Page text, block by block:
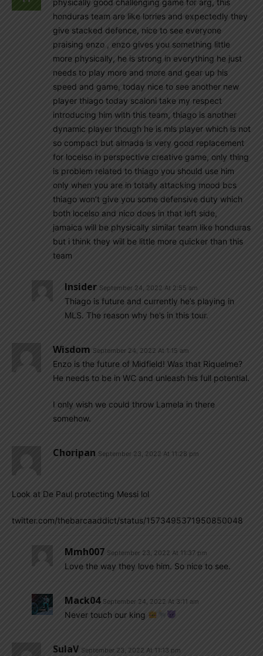
physically good challenging game for arg, this
honduras team are like lorries and expectedly they
give stacked defence, nice to see everyone
praising enzo , enzo gives you something little
more physically, he is strong in everything he just
needs to play more and more and gear up his
speed and game, today nice to see another new
player thiago today scaloni take my respect
introducing him with this team, thiago is another
dynamic player though he is mls player which is not
so compact but almada is very good replacement
for locelso in perspective creative game, only thing
is problem related to thiago you should use him
only when you are in totally attacking mood bcs
thiago won’t give you some defensive duty which
both locelso and nico does in that left side,
jamaica will be physically similar team like honduras
but i think they will be little more quicker than this
team
Insider September 24, 2022 At 2:55 am
Thiago is future and currently he’s playing in
MLS. The reason why he’s in this tour.
Wisdom September 24, 2022 At 1:15 am
Enzo is the future of Midfield! Was that Riquelme?
He needs to be in WC and unleash his full potential.
I only wish we could throw Lamela in there
somehow.
Choripan September 23, 2022 At 11:28 pm
Look at De Paul protecting Messi lol
twitter.com/thebarcaaddict/status/1573495371950850048
Mmh007 September 23, 2022 At 11:37 pm
Love the way they love him. So nice to see.
Mack04 September 24, 2022 At 3:11 am
Never touch our king
SulaV September 23, 2022 At 11:13 pm